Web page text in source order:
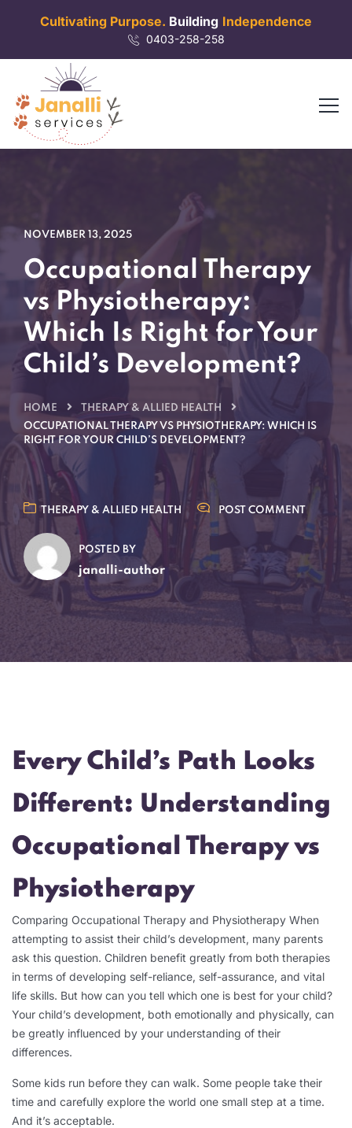
Cultivating Purpose. Building Independence
0403-258-258
NOVEMBER 13, 2025
Occupational Therapy
vs Physiotherapy:
Which Is Right for Your
Child’s Development?
HOME
THERAPY & ALLIED HEALTH
OCCUPATIONAL THERAPY VS PHYSIOTHERAPY: WHICH IS
RIGHT FOR YOUR CHILD’S DEVELOPMENT?
THERAPY & ALLIED HEALTH POST COMMENT
POSTED BY
janalli-author
Every Child’s Path Looks
Different: Understanding
Occupational Therapy vs
Physiotherapy
Comparing Occupational Therapy and Physiotherapy When
attempting to assist their child’s development, many parents
ask this question. Children benefit greatly from both therapies
in terms of developing self-reliance, self-assurance, and vital
life skills. But how can you tell which one is best for your child?
Your child’s development, both emotionally and physically, can
be greatly influenced by your understanding of their
differences.
Some kids run before they can walk. Some people take their
time and carefully explore the world one small step at a time.
And it’s acceptable.